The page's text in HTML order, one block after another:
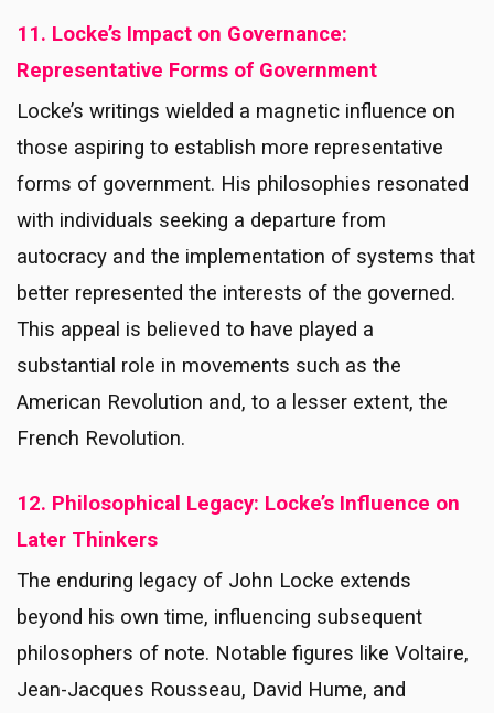
11. Locke’s Impact on Governance:
Representative Forms of Government
Locke’s writings wielded a magnetic influence on
those aspiring to establish more representative
forms of government. His philosophies resonated
with individuals seeking a departure from
autocracy and the implementation of systems that
better represented the interests of the governed.
This appeal is believed to have played a
substantial role in movements such as the
American Revolution and, to a lesser extent, the
French Revolution.
12. Philosophical Legacy: Locke’s Influence on
Later Thinkers
The enduring legacy of John Locke extends
beyond his own time, influencing subsequent
philosophers of note. Notable figures like Voltaire,
Jean-Jacques Rousseau, David Hume, and